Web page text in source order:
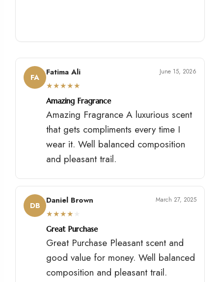
FA Fatima Ali June 15, 2026
★★★★★
Amazing Fragrance
Amazing Fragrance A luxurious scent
that gets compliments every time I
wear it. Well balanced composition
and pleasant trail.
DB Daniel Brown March 27, 2025
★★★★
Great Purchase
Great Purchase Pleasant scent and
good value for money. Well balanced
composition and pleasant trail.